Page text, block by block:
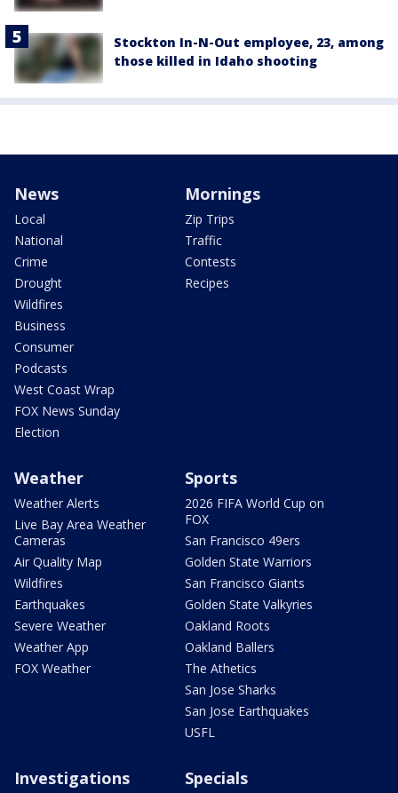
Stockton In-N-Out employee, 23, among
those killed in Idaho shooting
News
Local
National
Crime
Drought
Wildfires
Business
Consumer
Podcasts
West Coast Wrap
FOX News Sunday
Election
Mornings
Zip Trips
Traffic
Contests
Recipes
Weather
Weather Alerts
Live Bay Area Weather
Cameras
Air Quality Map
Wildfires
Earthquakes
Severe Weather
Weather App
FOX Weather
Sports
2026 FIFA World Cup on
FOX
San Francisco 49ers
Golden State Warriors
San Francisco Giants
Golden State Valkyries
Oakland Roots
Oakland Ballers
The Athetics
San Jose Sharks
San Jose Earthquakes
USFL
Investigations Specials